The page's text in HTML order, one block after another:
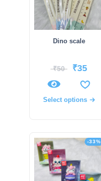
Dino scale
₹50 ₹35
Select options
-33%